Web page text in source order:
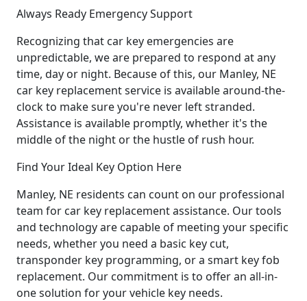
Always Ready Emergency Support
Recognizing that car key emergencies are
unpredictable, we are prepared to respond at any
time, day or night. Because of this, our Manley, NE
car key replacement service is available around-the-
clock to make sure you're never left stranded.
Assistance is available promptly, whether it's the
middle of the night or the hustle of rush hour.
Find Your Ideal Key Option Here
Manley, NE residents can count on our professional
team for car key replacement assistance. Our tools
and technology are capable of meeting your specific
needs, whether you need a basic key cut,
transponder key programming, or a smart key fob
replacement. Our commitment is to offer an all-in-
one solution for your vehicle key needs.